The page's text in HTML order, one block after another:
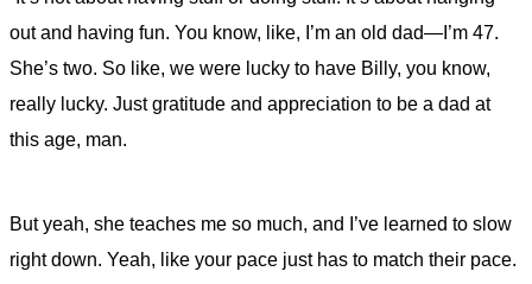
out and having fun. You know, like, I’m an old dad—I’m 47.
She’s two. So like, we were lucky to have Billy, you know,
really lucky. Just gratitude and appreciation to be a dad at
this age, man.
But yeah, she teaches me so much, and I’ve learned to slow
right down. Yeah, like your pace just has to match their pace.